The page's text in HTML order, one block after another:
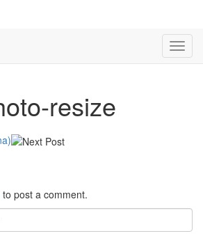
resize
to post a comment.